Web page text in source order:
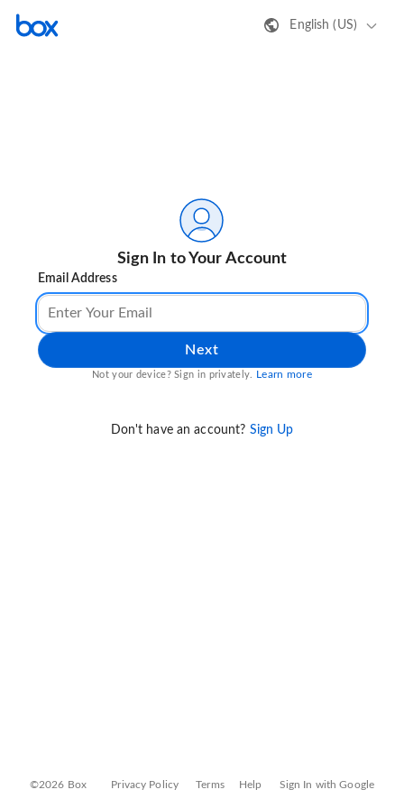
English (US)
Sign In to Your Account
Email Address
Next
Not your device? Sign in privately. Learn more
Don't have an account? Sign Up
©2026 Box Privacy Policy Terms Help Sign In with Google